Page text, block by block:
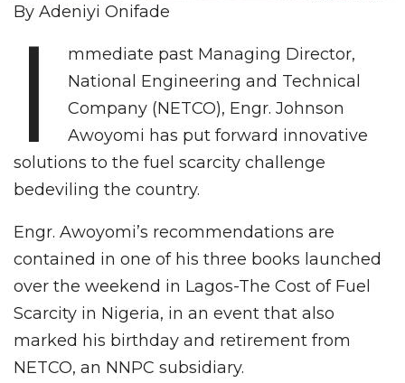
By Adeniyi Onifade
I
mmediate past Managing Director,
National Engineering and Technical
Company (NETCO), Engr. Johnson
Awoyomi has put forward innovative
solutions to the fuel scarcity challenge
bedeviling the country.
Engr. Awoyomi’s recommendations are
contained in one of his three books launched
over the weekend in Lagos-The Cost of Fuel
Scarcity in Nigeria, in an event that also
marked his birthday and retirement from
NETCO, an NNPC subsidiary.